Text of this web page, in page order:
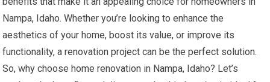
Nampa, Idaho. Whether you’re looking to enhance the
aesthetics of your home, boost its value, or improve its
functionality, a renovation project can be the perfect solution.
So, why choose home renovation in Nampa, Idaho? Let’s